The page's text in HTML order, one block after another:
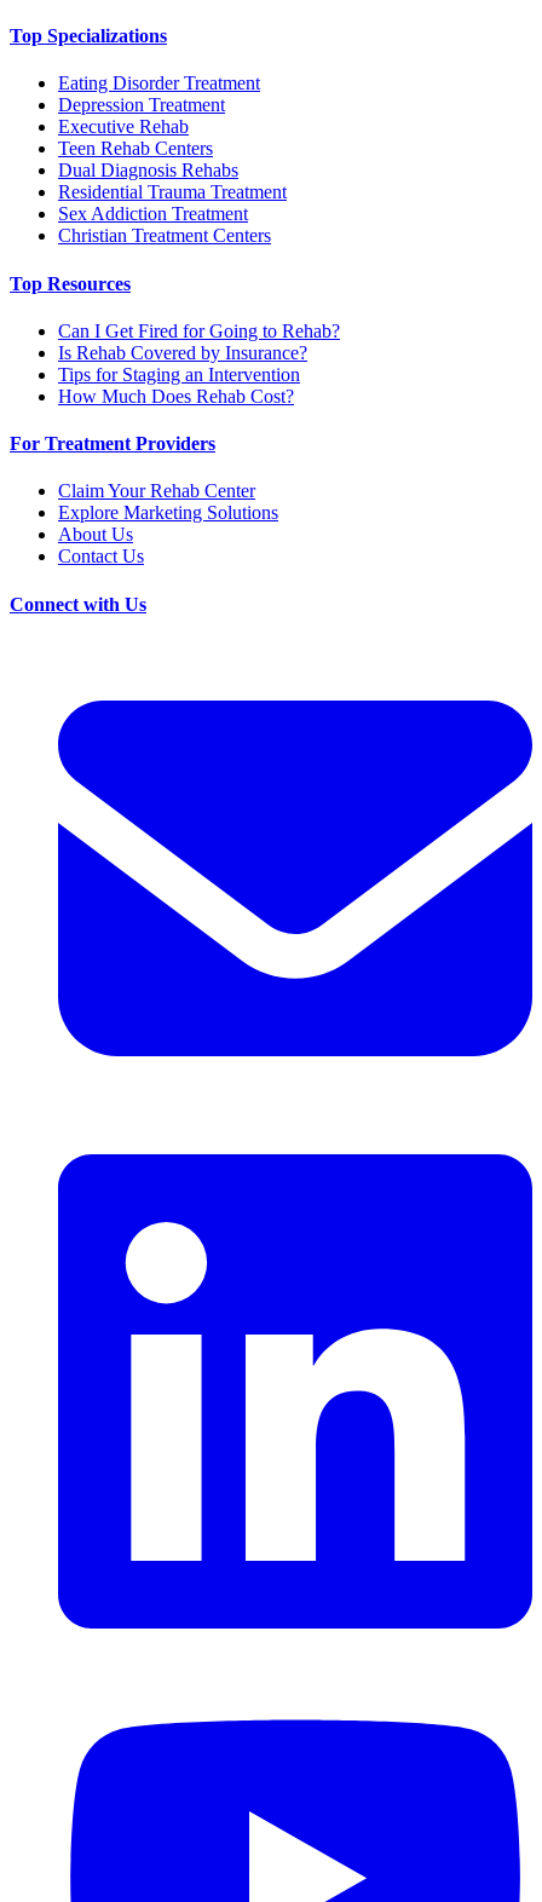
Top Specializations
Eating Disorder Treatment
Depression Treatment
Executive Rehab
Teen Rehab Centers
Dual Diagnosis Rehabs
Residential Trauma Treatment
Sex Addiction Treatment
Christian Treatment Centers
Top Resources
Can I Get Fired for Going to Rehab?
Is Rehab Covered by Insurance?
Tips for Staging an Intervention
How Much Does Rehab Cost?
For Treatment Providers
Claim Your Rehab Center
Explore Marketing Solutions
About Us
Contact Us
Connect with Us